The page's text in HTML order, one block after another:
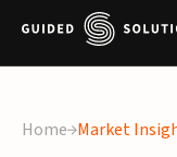
Home Market